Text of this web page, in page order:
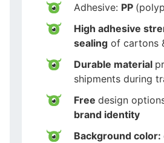
Adhesive: PP
High adhesive
sealing of cartons
Durable material
shipments during
Free design
brand identity
Background color: